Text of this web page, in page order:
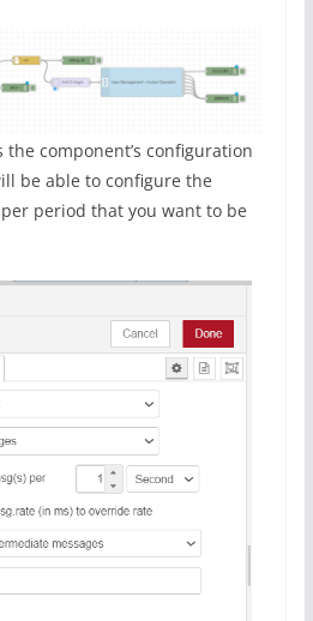
the component’s configuration
be able to configure the
period that you want to be